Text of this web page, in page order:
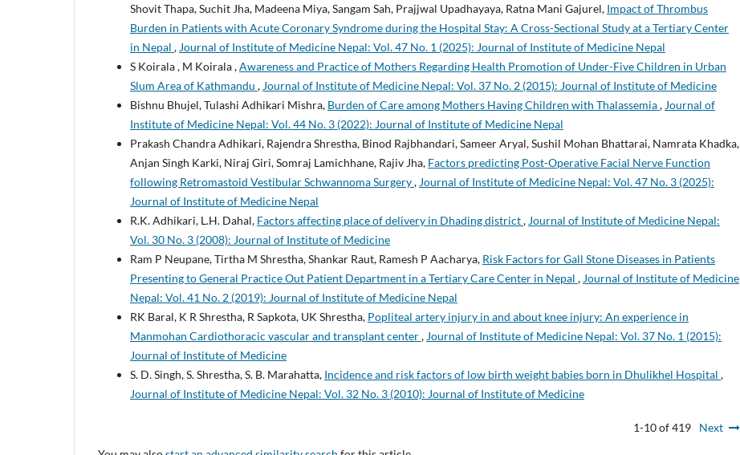
Shovit Thapa, Suchit Jha, Madeena Miya, Sangam Sah, Prajjwal Upadhayaya, Ratna Mani Gajurel, Impact of Thrombus
Burden in Patients with Acute Coronary Syndrome during the Hospital Stay: A Cross-Sectional Study at a Tertiary Center
in Nepal , Journal of Institute of Medicine Nepal: Vol. 47 No. 1 (2025): Journal of Institute of Medicine Nepal
S Koirala , M Koirala ,Awareness and Practice of Mothers Regarding Health Promotion of Under-Five Children in Urban
Slum Area of Kathmandu , Journal of Institute of Medicine Nepal: Vol. 37 No. 2 (2015): Journal of Institute of Medicine
Bishnu Bhujel, Tulashi Adhikari Mishra, Burden of Care among Mothers Having Children with Thalassemia, Journal of
Institute of Medicine Nepal: Vol. 44 No. 3 (2022): Journal of Institute of Medicine Nepal
Prakash Chandra Adhikari, Rajendra Shrestha, Binod Rajbhandari, Sameer Aryal, Sushil Mohan Bhattarai, Namrata Khadka,
Anjan Singh Karki, Niraj Giri, Somraj Lamichhane, Rajiv Jha, Factors predicting Post-Operative Facial Nerve Function
following Retromastoid Vestibular Schwannoma Surgery, Journal of Institute of Medicine Nepal: Vol. 47 No. 3 (2025):
Journal of Institute of Medicine Nepal
R.K. Adhikari, L.H. Dahal, Factors affecting place of delivery in Dhading district, Journal of Institute of Medicine Nepal:
Vol. 30 No. 3 (2008): Journal of Institute of Medicine
Ram P Neupane, Tirtha M Shrestha, Shankar Raut, Ramesh P Aacharya, Risk Factors for Gall Stone Diseases in Patients
Presenting to General Practice Out Patient Department in a Tertiary Care Center in Nepal , Journal of Institute of Medicine
Nepal: Vol. 41 No. 2 (2019): Journal of Institute of Medicine Nepal
RK Baral, K R Shrestha, R Sapkota, UK Shrestha, Popliteal artery injury in and about knee injury: An experience in
Manmohan Cardiothoracic vascular and transplant center, Journal of Institute of Medicine Nepal: Vol. 37 No. 1 (2015):
Journal of Institute of Medicine
S. D. Singh, S. Shrestha, S. B. Marahatta, Incidence and risk factors of low birth weight babies born in Dhulikhel Hospital ,
Journal of Institute of Medicine Nepal: Vol. 32 No. 3 (2010): Journal of Institute of Medicine
1-10 of 419
Next